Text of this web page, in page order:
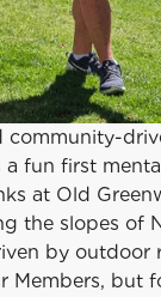
community-
a fun first
at Old
the slopes of
by outdoor
Members, but